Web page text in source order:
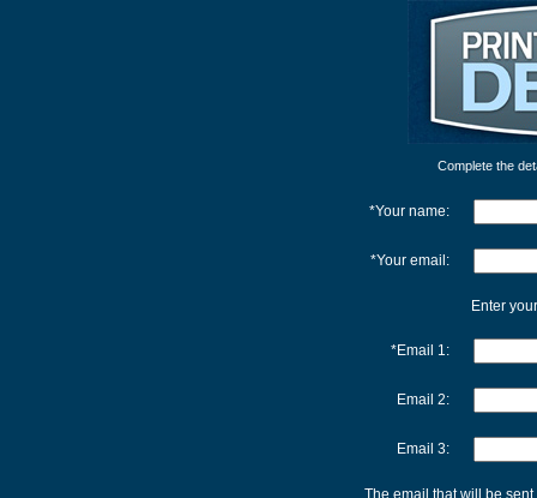
Complete the
*Your name:
*Your email:
Enter
*Email 1:
Email 2:
Email 3:
The email that will be